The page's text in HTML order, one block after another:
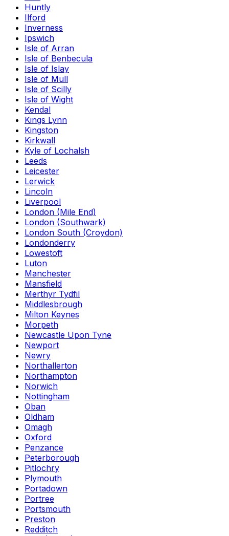
Huntly
Ilford
Inverness
Ipswich
Isle of Arran
Isle of Benbecula
Isle of Islay
Isle of Mull
Isle of Scilly
Isle of Wight
Kendal
Kings Lynn
Kingston
Kirkwall
Kyle of Lochalsh
Leeds
Leicester
Lerwick
Lincoln
Liverpool
London (Mile End)
London (Southwark)
London South (Croydon)
Londonderry
Lowestoft
Luton
Manchester
Mansfield
Merthyr Tydfil
Middlesbrough
Milton Keynes
Morpeth
Newcastle Upon Tyne
Newport
Newry
Northallerton
Northampton
Norwich
Nottingham
Oban
Oldham
Omagh
Oxford
Penzance
Peterborough
Pitlochry
Plymouth
Portadown
Portree
Portsmouth
Preston
Redditch